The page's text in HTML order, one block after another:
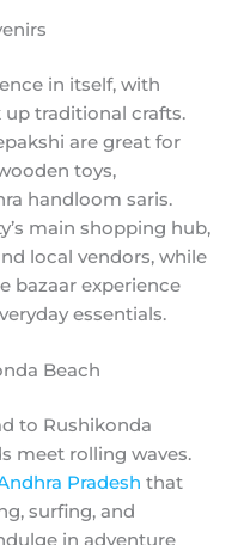
in itself, with
traditional crafts.
are great for
toys,
handloom saris.
main shopping hub,
local vendors, while
bazaar experience
essentials.
Beach
to Rushikonda
meet rolling waves.
Pradesh that
surfing, and
in adventure